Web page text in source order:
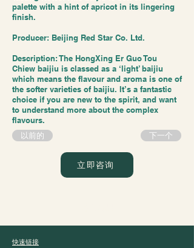
palette with a hint of apricot in its lingering
finish.
Producer: Beijing Red Star Co. Ltd.
Description: The HongXing Er Guo Tou
Chiew baijiu is classed as a ‘light’ baijiu
which means the flavour and aroma is one of
the softer varieties of baijiu. It’s a fantastic
choice if you are new to the spirit, and want
to understand more about the complex
flavours.
以前的 下一个
立即咨询
快速链接